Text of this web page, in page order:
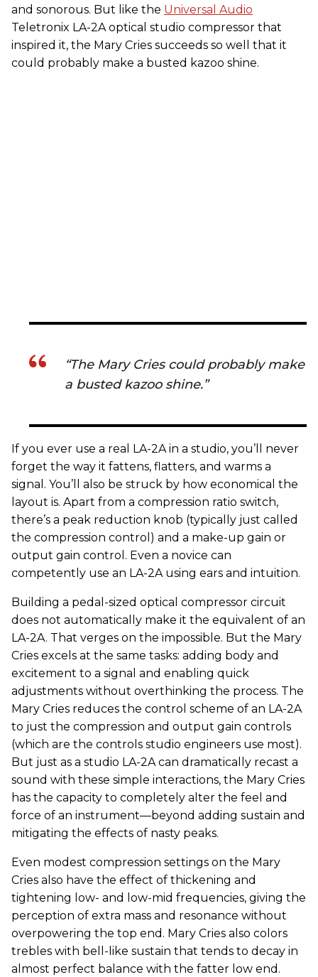
and sonorous. But like the Universal Audio
Teletronix LA-2A optical studio compressor that
inspired it, the Mary Cries succeeds so well that it
could probably make a busted kazoo shine.
“The Mary Cries could probably make
a busted kazoo shine.”
If you ever use a real LA-2A in a studio, you’ll never
forget the way it fattens, flatters, and warms a
signal. You’ll also be struck by how economical the
layout is. Apart from a compression ratio switch,
there’s a peak reduction knob (typically just called
the compression control) and a make-up gain or
output gain control. Even a novice can
competently use an LA-2A using ears and intuition.
Building a pedal-sized optical compressor circuit
does not automatically make it the equivalent of an
LA-2A. That verges on the impossible. But the Mary
Cries excels at the same tasks: adding body and
excitement to a signal and enabling quick
adjustments without overthinking the process. The
Mary Cries reduces the control scheme of an LA-2A
to just the compression and output gain controls
(which are the controls studio engineers use most).
But just as a studio LA-2A can dramatically recast a
sound with these simple interactions, the Mary Cries
has the capacity to completely alter the feel and
force of an instrument—beyond adding sustain and
mitigating the effects of nasty peaks.
Even modest compression settings on the Mary
Cries also have the effect of thickening and
tightening low- and low-mid frequencies, giving the
perception of extra mass and resonance without
overpowering the top end. Mary Cries also colors
trebles with bell-like sustain that tends to decay in
almost perfect balance with the fatter low end.